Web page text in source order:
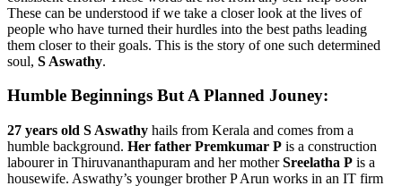
These can be understood if we take a closer look at the lives of
people who have turned their hurdles into the best paths leading
them closer to their goals. This is the story of one such determined
soul, S Aswathy.
Humble Beginnings But A Planned Jouney:
27 years old S Aswathy hails from Kerala and comes from a
humble background. Her father Premkumar P is a construction
labourer in Thiruvananthapuram and her motherSreelatha P is a
housewife. Aswathy’s younger brother P Arun works in an IT firm